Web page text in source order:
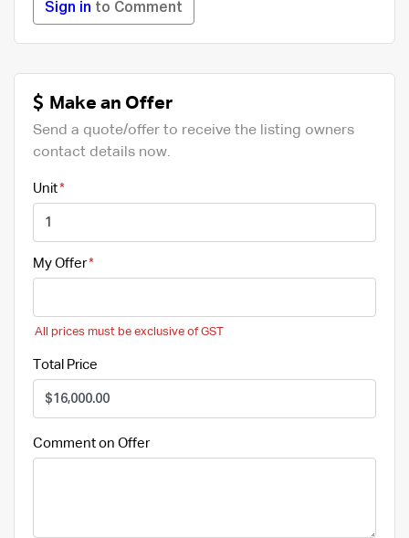
Sign in to Comment
Make an Offer
Send a quote/offer to receive the listing owners
contact details now.
Unit
My Offer
All prices must be exclusive of GST
Total Price
Comment on Offer